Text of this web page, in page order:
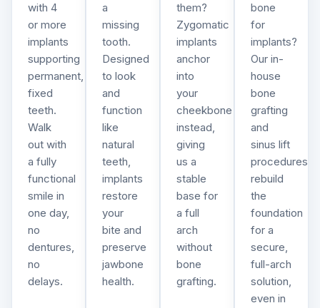
with 4
or more
implants
supporting
permanent,
fixed
teeth.
Walk
out with
a fully
functional
smile in
one day,
no
dentures,
no
delays.
a
missing
tooth.
Designed
to look
and
function
like
natural
teeth,
implants
restore
your
bite and
preserve
jawbone
health.
them?
Zygomatic
implants
anchor
into
your
cheekbone
instead,
giving
us a
stable
base for
a full
arch
without
bone
grafting.
bone
for
implants?
Our in-
house
bone
grafting
and
sinus lift
procedures
rebuild
the
foundation
for a
secure,
full-arch
solution,
even in